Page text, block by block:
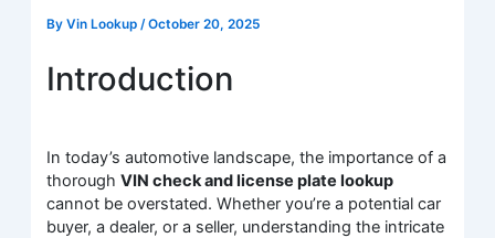
ByVin Lookup /October 20, 2025
Introduction
In today’s automotive landscape, the importance of a
thoroughVIN check and license plate lookup
cannot be overstated. Whether you’re a potential car
buyer, a dealer, or a seller, understanding the intricate